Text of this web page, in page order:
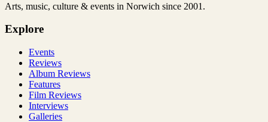
Arts, music, culture & events in Norwich since 2001.
Explore
Events
Reviews
Album Reviews
Features
Film Reviews
Interviews
Galleries